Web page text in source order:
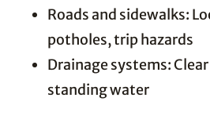
Roads and sidewalks:
potholes, trip hazards
Drainage systems:
standing water